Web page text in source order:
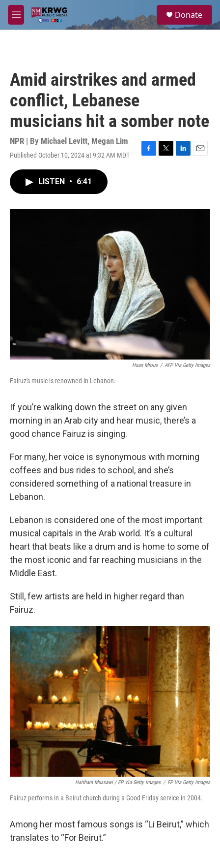
Skip to main content
M
e
a
Donate
Amid airstrikes and armed
conflict, Lebanese
musicians hit a somber note
NPR | By Michael Levitt, Megan Lim
Published October 10, 2024 at 9:32 AM MDT
F
o
T
r
L
I
E
LISTEN • 6:41
Hsan Mroue / AFP Via Getty Images
Fairuz's music is renowned in Lebanon.
If you’re walking down the street on any given
morning in an Arab city and hear music, there’s a
good chance Fairuz is singing.
For many, her voice is synonymous with morning
coffees and bus rides to school, and she’s
considered something of a national treasure in
Lebanon.
Lebanon is considered one of the most important
musical capitals in the Arab world. It’s a cultural
heart that beats like a drum and is home to some of
the most iconic and far reaching musicians in the
Middle East.
Still, few artists are held in higher regard than
Fairuz.
Haitham Mussawi / FP Via Getty Images / FP Via Getty Images
Fairuz performs in a Beirut church during a Good Friday service in 2004.
Among her most famous songs is “Li Beirut,” which
translates to “For Beirut.”